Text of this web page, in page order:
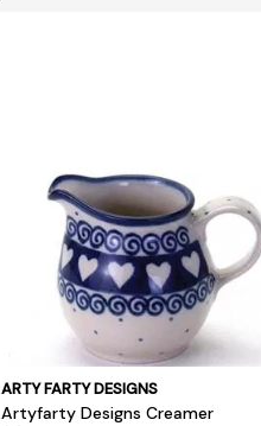
ARTY FARTY DESIGNS
Artyfarty Designs Creamer